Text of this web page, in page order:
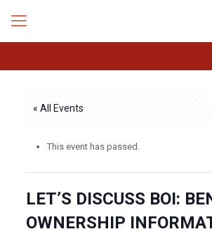
« All Events
This event has passed.
LET’S DISCUSS BOI:
OWNERSHIP